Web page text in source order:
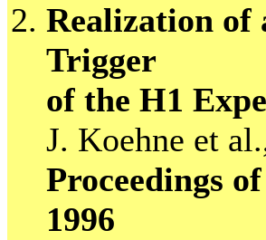
Realization of
Trigger
of the H1
J. Koehne et
Proceedings
1996